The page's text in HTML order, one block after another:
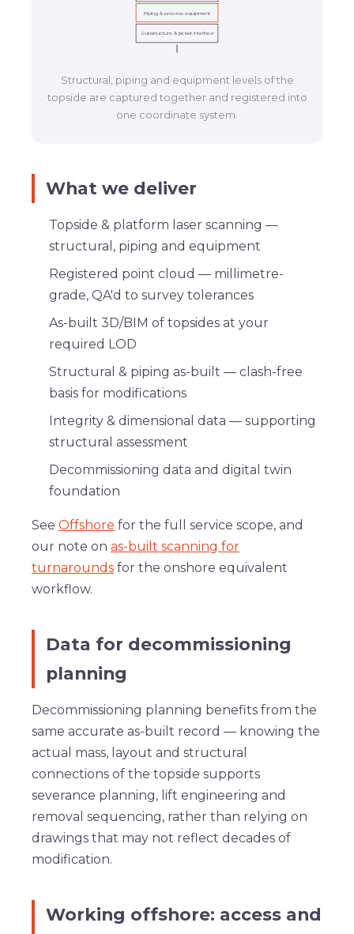
Piping & process equipment
Substructure & jacket interface
Structural, piping and equipment levels of the
topside are captured together and registered into
one coordinate system.
What we deliver
Topside & platform laser scanning —
structural, piping and equipment
Registered point cloud — millimetre-
grade, QA'd to survey tolerances
As-built 3D/BIM of topsides at your
required LOD
Structural & piping as-built — clash-free
basis for modifications
Integrity & dimensional data — supporting
structural assessment
Decommissioning data and digital twin
foundation
See Offshore for the full service scope, and
our note on as-built scanning for
turnarounds for the onshore equivalent
workflow.
Data for decommissioning
planning
Decommissioning planning benefits from the
same accurate as-built record — knowing the
actual mass, layout and structural
connections of the topside supports
severance planning, lift engineering and
removal sequencing, rather than relying on
drawings that may not reflect decades of
modification.
Working offshore: access and